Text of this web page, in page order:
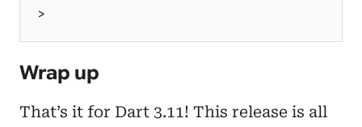
>
Wrap up
That’s it for Dart 3.11! This release is all